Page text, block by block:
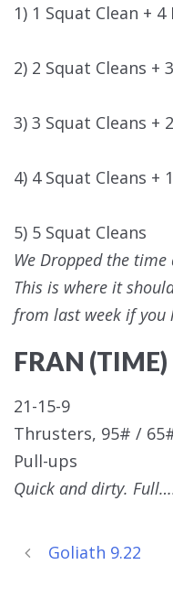
1) 1 Squat Clean +
2) 2 Squat Cleans +
3) 3 Squat Cleans +
4) 4 Squat Cleans +
5) 5 Squat Cleans
We Dropped the
This is where it
from last week if you
FRAN (TIME)
21-15-9
Thrusters, 95# /
Pull-ups
Quick and dirty.
Goliath 9.22